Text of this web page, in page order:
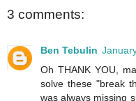
3 comments:
Ben Tebulin
Oh THANK YOU,
solve these "break
was always missing